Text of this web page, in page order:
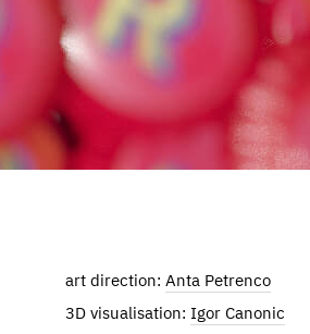
art direction: Anta Petrenco
3D visualisation: Igor Canonic